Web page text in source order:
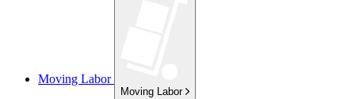
Moving Labor
Moving Labor